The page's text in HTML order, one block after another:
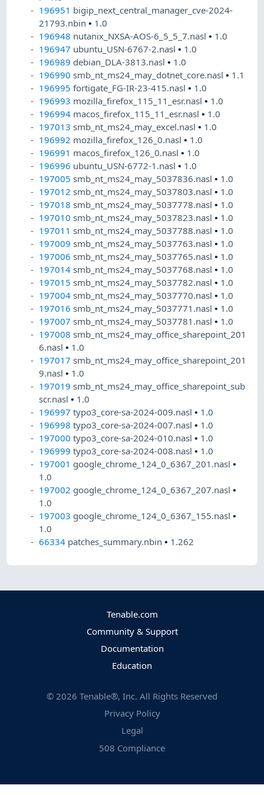
196951 bigip_next_central_manager_cve-2024-
21793.nbin• 1.0
196948 nutanix_NXSA-AOS-6_5_5_7.nasl• 1.0
196947 ubuntu_USN-6767-2.nasl• 1.0
196989 debian_DLA-3813.nasl• 1.0
196990 smb_nt_ms24_may_dotnet_core.nasl• 1.1
196995 fortigate_FG-IR-23-415.nasl• 1.0
196993 mozilla_firefox_115_11_esr.nasl• 1.0
196994 macos_firefox_115_11_esr.nasl• 1.0
197013 smb_nt_ms24_may_excel.nasl• 1.0
196992 mozilla_firefox_126_0.nasl• 1.0
196991 macos_firefox_126_0.nasl• 1.0
196996 ubuntu_USN-6772-1.nasl• 1.0
197005 smb_nt_ms24_may_5037836.nasl• 1.0
197012 smb_nt_ms24_may_5037803.nasl• 1.0
197018 smb_nt_ms24_may_5037778.nasl• 1.0
197010 smb_nt_ms24_may_5037823.nasl• 1.0
197011 smb_nt_ms24_may_5037788.nasl• 1.0
197009 smb_nt_ms24_may_5037763.nasl• 1.0
197006 smb_nt_ms24_may_5037765.nasl• 1.0
197014 smb_nt_ms24_may_5037768.nasl• 1.0
197015 smb_nt_ms24_may_5037782.nasl• 1.0
197004 smb_nt_ms24_may_5037770.nasl• 1.0
197016 smb_nt_ms24_may_5037771.nasl• 1.0
197007 smb_nt_ms24_may_5037781.nasl• 1.0
197008 smb_nt_ms24_may_office_sharepoint_201
6.nasl• 1.0
197017 smb_nt_ms24_may_office_sharepoint_201
9.nasl• 1.0
197019 smb_nt_ms24_may_office_sharepoint_sub
scr.nasl• 1.0
196997 typo3_core-sa-2024-009.nasl• 1.0
196998 typo3_core-sa-2024-007.nasl• 1.0
197000 typo3_core-sa-2024-010.nasl• 1.0
196999 typo3_core-sa-2024-008.nasl• 1.0
197001 google_chrome_124_0_6367_201.nasl•
1.0
197002 google_chrome_124_0_6367_207.nasl•
1.0
197003 google_chrome_124_0_6367_155.nasl•
1.0
66334 patches_summary.nbin• 1.262
Tenable.com
Community & Support
Documentation
Education
© 2026 Tenable®, Inc. All Rights Reserved
Privacy Policy
Legal
508 Compliance